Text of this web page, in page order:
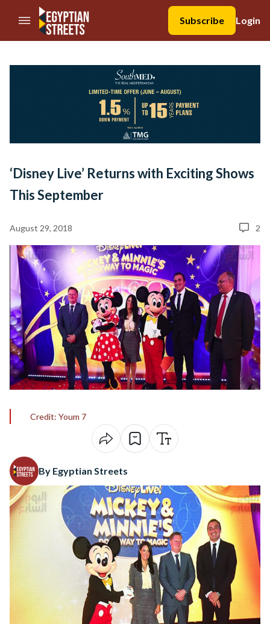
//Skip to content
Subscribe
Login
‘Disney Live’ Returns with Exciting Shows
This September
August 29, 2018 2
Credit: Youm 7
By Egyptian Streets